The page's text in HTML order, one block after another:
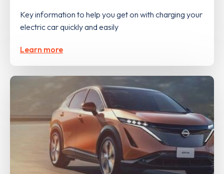
Key information to help you get on with charging your
electric car quickly and easily
Learn more